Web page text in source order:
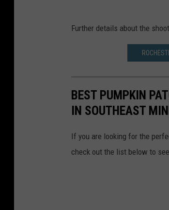
Further details about the
BEST PUMPKIN
IN SOUTHEAST
If you are looking for the
check out the list below to